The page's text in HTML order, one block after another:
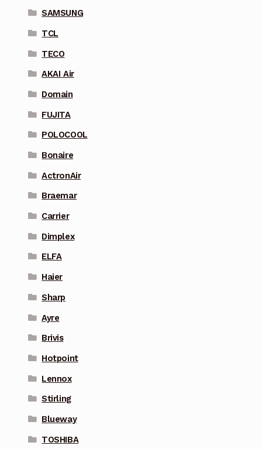
SAMSUNG
TCL
TECO
AKAI Air
Domain
FUJITA
POLOCOOL
Bonaire
ActronAir
Braemar
Carrier
Dimplex
ELFA
Haier
Sharp
Ayre
Brivis
Hotpoint
Lennox
Stirling
Blueway
TOSHIBA